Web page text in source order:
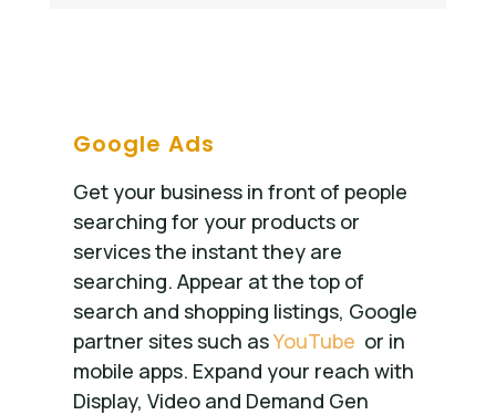
Google Ads
Get your business in front of people
searching for your products or
services the instant they are
searching. Appear at the top of
search and shopping listings, Google
partner sites such asYouTube or in
mobile apps. Expand your reach with
Display, Video and Demand Gen